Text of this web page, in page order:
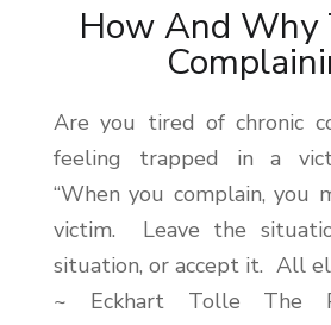
How And Why
Are you tired of chronic
feeling trapped in a
“When you complain, you
victim. Leave the
situation, or accept it. All
~ Eckhart Tolle The